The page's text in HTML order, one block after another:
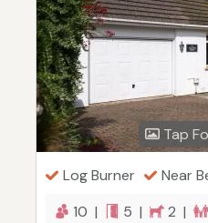
Tap
Log Burner Near
10 |
5 | 2 |